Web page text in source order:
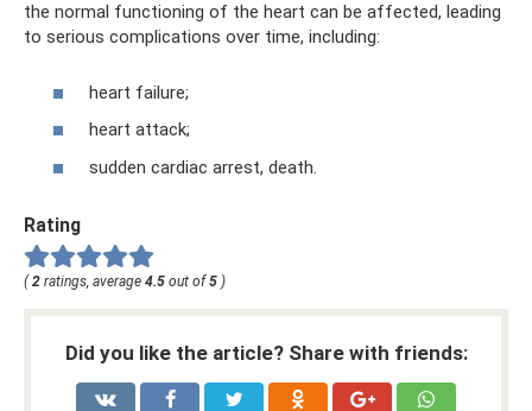
the normal functioning of the heart can be affected, leading
to serious complications over time, including:
heart failure;
heart attack;
sudden cardiac arrest, death.
Rating
(2 ratings, average 4.5 out of5 )
Did you like the article? Share with friends: